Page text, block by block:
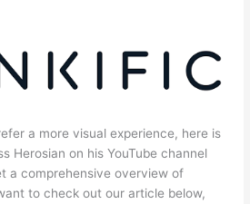
a more visual experience, here is
Herosian on his YouTube channel
a comprehensive overview of
to check out our article below,